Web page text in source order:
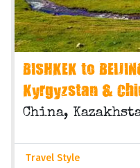
BISHKEK to
Kyrgyzstan &
China,
Travel Style